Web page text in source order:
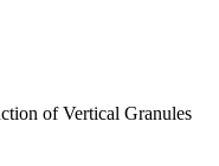
of Vertical Granules